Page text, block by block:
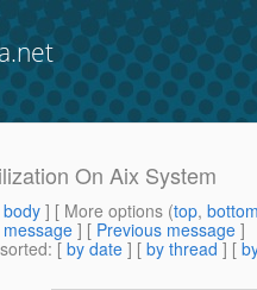
On Aix System
] [ More options (top,
message ] [ Previous message ]
: [ by date ] [ by thread ] [